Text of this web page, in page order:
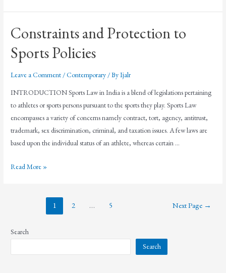
Constraints and Protection to
Sports Policies
Leave a Comment /Contemporary / ByIjalr
INTRODUCTION Sports Law in India is a blend of legislations pertaining
to athletes or sports persons pursuant to the sports they play. Sports Law
encompasses a variety of concerns namely contract, tort, agency, antitrust,
trademark, sex discrimination, criminal, and taxation issues. A few laws are
based upon the individual status of an athlete, whereas certain …
Read More »
1 2 … 5 Next Page →
Search
Search